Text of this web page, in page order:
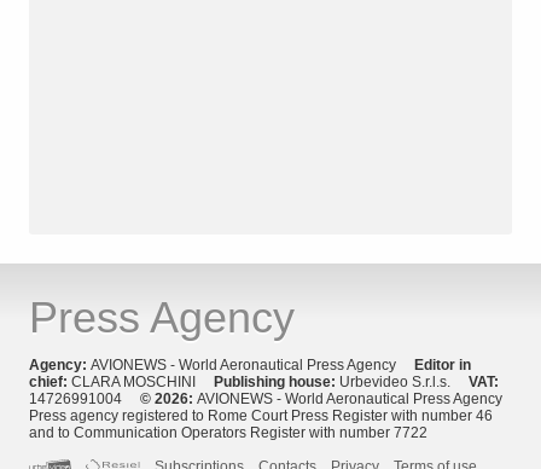
Press Agency
Agency: AVIONEWS - World Aeronautical Press Agency Editor in
chief: CLARA MOSCHINI Publishing house: Urbevideo S.r.l.s. VAT:
14726991004 © 2026: AVIONEWS - World Aeronautical Press Agency
Press agency registered to Rome Court Press Register with number 46
and to Communication Operators Register with number 7722